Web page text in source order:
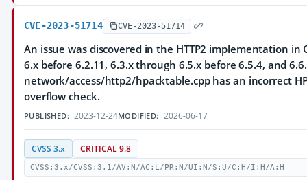
CVE-2023-51714 CVE-2023-51714
An issue was discovered in the HTTP2 implementation in
6.x before 6.2.11, 6.3.x through 6.5.x before 6.5.4, and
network/access/http2/hpacktable.cpp has an incorrect
overflow check.
PUBLISHED: 2023-12-24MODIFIED: 2026-06-17
CVSS 3.x CRITICAL 9.8
CVSS:3.x/CVSS:3.1/AV:N/AC:L/PR:N/UI:N/S:U/C:H/I:H/A:H